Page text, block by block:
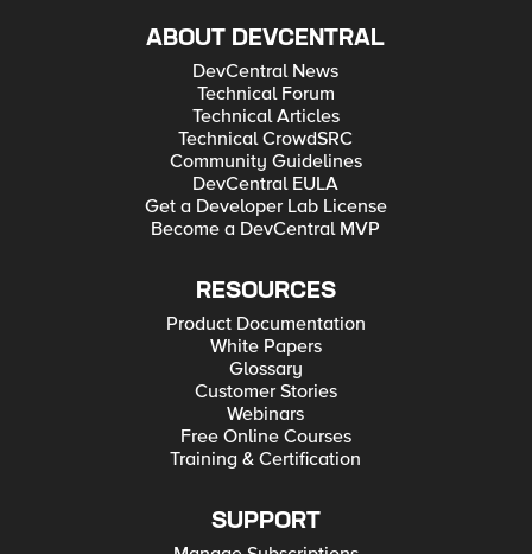
ABOUT DEVCENTRAL
DevCentral News
Technical Forum
Technical Articles
Technical CrowdSRC
Community Guidelines
DevCentral EULA
Get a Developer Lab License
Become a DevCentral MVP
RESOURCES
Product Documentation
White Papers
Glossary
Customer Stories
Webinars
Free Online Courses
Training & Certification
SUPPORT